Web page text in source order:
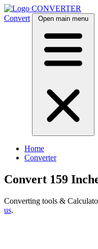
CONVERTER
Convert
Open main menu
Home
Converter
Convert 159
Converting tools &
us.